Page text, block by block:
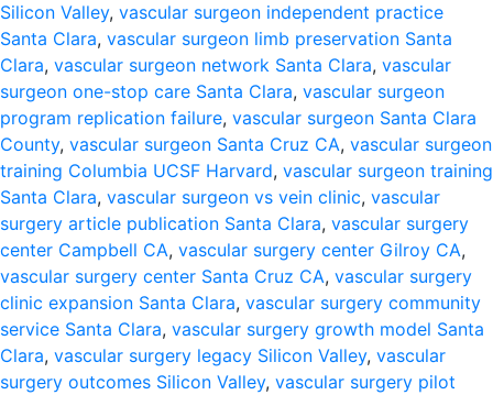
Silicon Valley, vascular surgeon independent practice
Santa Clara, vascular surgeon limb preservation Santa
Clara, vascular surgeon network Santa Clara, vascular
surgeon one-stop care Santa Clara, vascular surgeon
program replication failure, vascular surgeon Santa Clara
County, vascular surgeon Santa Cruz CA, vascular surgeon
training Columbia UCSF Harvard, vascular surgeon training
Santa Clara, vascular surgeon vs vein clinic, vascular
surgery article publication Santa Clara, vascular surgery
center Campbell CA, vascular surgery center Gilroy CA,
vascular surgery center Santa Cruz CA, vascular surgery
clinic expansion Santa Clara, vascular surgery community
service Santa Clara, vascular surgery growth model Santa
Clara, vascular surgery legacy Silicon Valley, vascular
surgery outcomes Silicon Valley, vascular surgery pilot